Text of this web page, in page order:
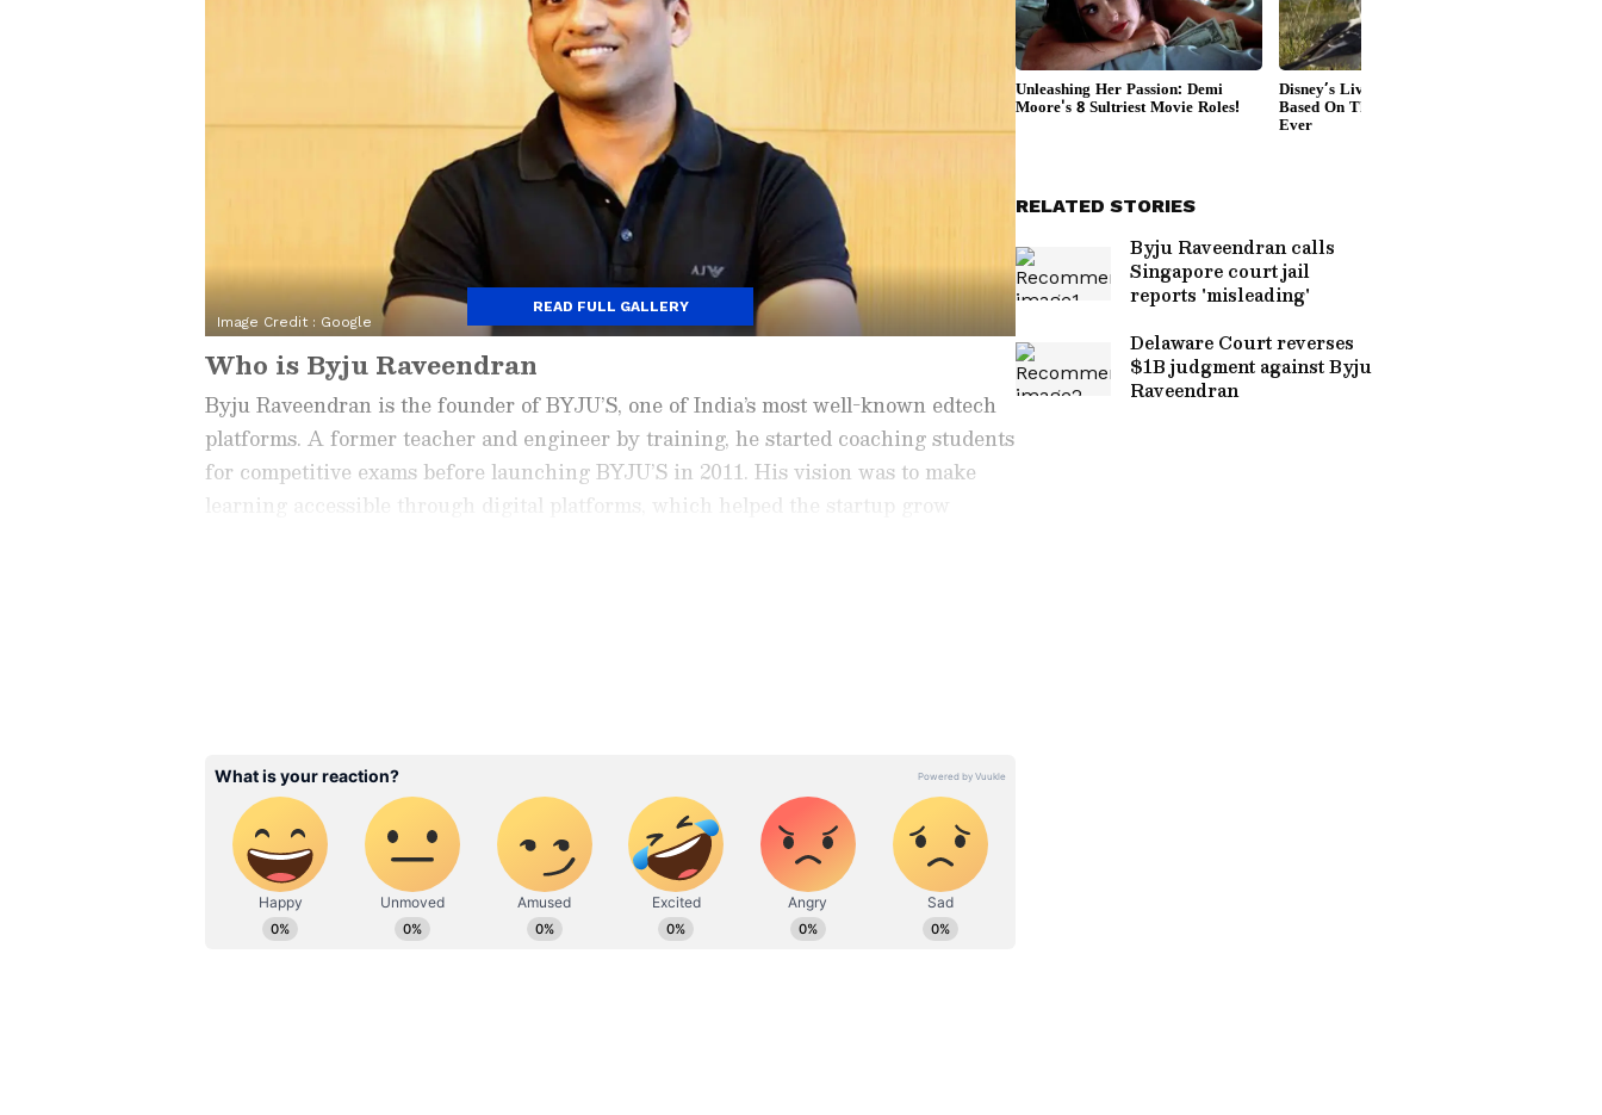
Image Credit : Google
Who is Byju Raveendran
Byju Raveendran is the founder of BYJU’S, one of India’s most well-known edtech
platforms. A former teacher and engineer by training, he started coaching students
for competitive exams before launching BYJU’S in 2011. His vision was to make
learning accessible through digital platforms, which helped the startup grow
READ FULL GALLERY
RELATED STORIES
Byju Raveendran calls
Singapore court jail
reports 'misleading'
Delaware Court reverses
$1B judgment against Byju
Raveendran